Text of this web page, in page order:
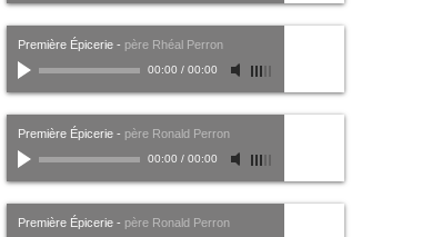
Première Épicerie - père Rhéal Perron
00:00 / 00:00
Première Épicerie - père Ronald Perron
00:00 / 00:00
Première Épicerie - père Ronald Perron